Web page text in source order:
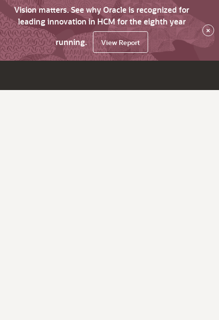
Vision matters. See why Oracle is recognized for
leading innovation in HCM for the eighth year
running.
View Report
×